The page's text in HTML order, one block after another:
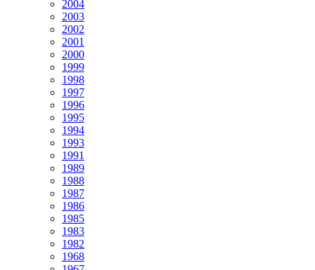
2004
2003
2002
2001
2000
1999
1998
1997
1996
1995
1994
1993
1991
1989
1988
1987
1986
1985
1983
1982
1968